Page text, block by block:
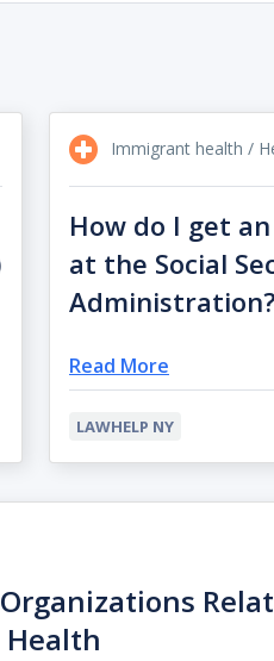
Immigrant health /
How do I get
at the Social
Administration?
Read More
LAWHELP NY